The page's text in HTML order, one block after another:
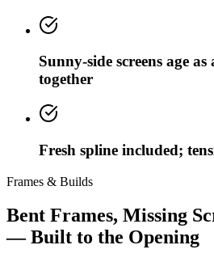
Sunny-side screens age
together
Fresh spline included;
Frames & Builds
Bent Frames, Missing
— Built to the Opening